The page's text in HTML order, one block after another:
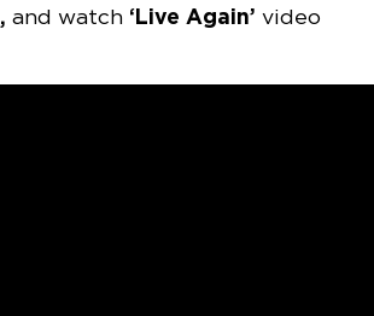
,and watch ‘Live Again’video